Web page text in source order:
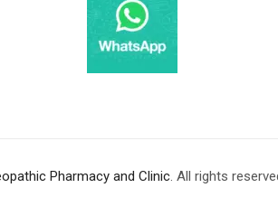
Pharmacy and Clinic. All rights